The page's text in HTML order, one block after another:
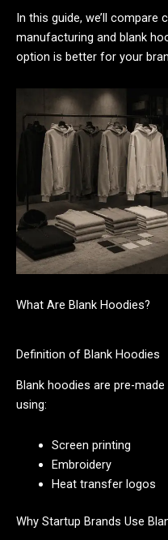
In this guide, we’ll
manufacturing and blank
option is better for your
What Are Blank Hoodies?
Definition of Blank Hoodies
Blank hoodies are pre-
using:
Screen printing
Embroidery
Heat transfer logos
Why Startup Brands Use